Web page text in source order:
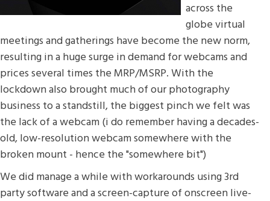
across the
globe virtual
meetings and gatherings have become the new norm,
resulting in a huge surge in demand for webcams and
prices several times the MRP/MSRP. With the
lockdown also brought much of our photography
business to a standstill, the biggest pinch we felt was
the lack of a webcam (i do remember having a decades-
old, low-resolution webcam somewhere with the
broken mount - hence the "somewhere bit")
We did manage a while with workarounds using 3rd
party software and a screen-capture of onscreen live-